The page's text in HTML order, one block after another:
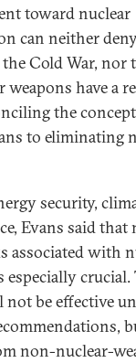
toward nuclear
can neither
Cold War, nor
have a
the
to eliminating
security,
Evans said that
associated with
crucial.
be effective
non-nuclear-